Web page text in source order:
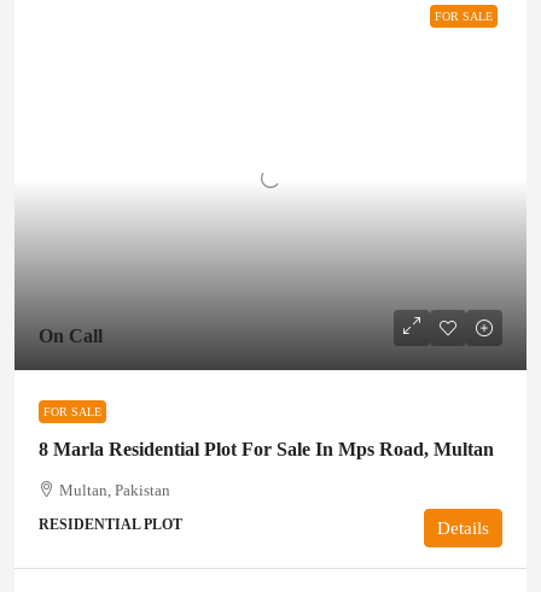
FOR SALE
On Call
FOR SALE
8 Marla Residential Plot For Sale In Mps Road, Multan
Multan, Pakistan
RESIDENTIAL PLOT Details